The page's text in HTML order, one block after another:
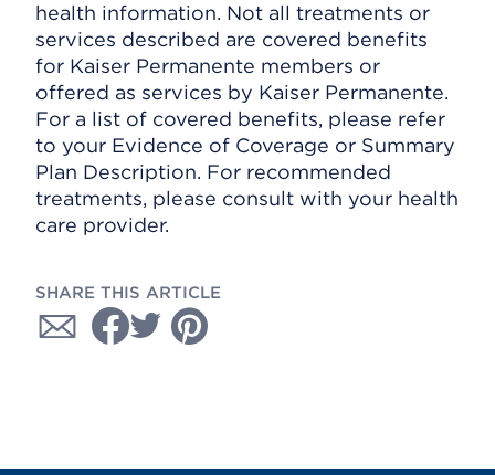
health information. Not all treatments or
services described are covered benefits
for Kaiser Permanente members or
offered as services by Kaiser Permanente.
For a list of covered benefits, please refer
to your Evidence of Coverage or Summary
Plan Description. For recommended
treatments, please consult with your health
care provider.
SHARE THIS ARTICLE